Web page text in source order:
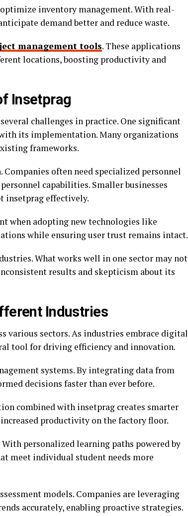
inventory management. With real-
demand better and reduce waste.
management tools. These applications
locations, boosting productivity and
Insetprag
challenges in practice. One significant
its implementation. Many organizations
frameworks.
often need specialized personnel
capabilities. Smaller businesses
insetprag effectively.
when adopting new technologies like
while ensuring user trust remains intact.
What works well in one sector may not
results and skepticism about its
Industries
various sectors. As industries embrace digital
tool for driving efficiency and innovation.
systems. By integrating data from
decisions faster than ever before.
combined with insetprag creates smarter
productivity on the factory floor.
personalized learning paths powered by
meet individual student needs more
models. Companies are leveraging
accurately, enabling proactive strategies.